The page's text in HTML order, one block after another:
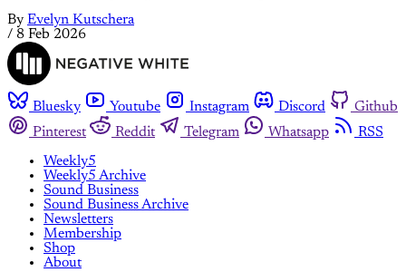
By Evelyn Kutschera
/ 8 Feb 2026
Bluesky Youtube Instagram Discord
Github
Pinterest
Reddit Telegram Whatsapp
RSS
Weekly5
Weekly5 Archive
Sound Business
Sound Business Archive
Newsletters
Membership
Shop
About